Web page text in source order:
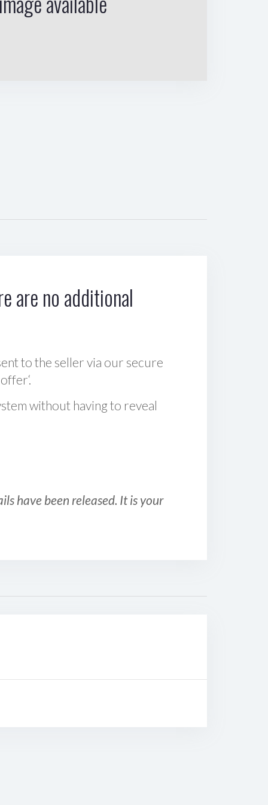
are no additional
to the seller via our secure
without having to reveal
have been released. It is your